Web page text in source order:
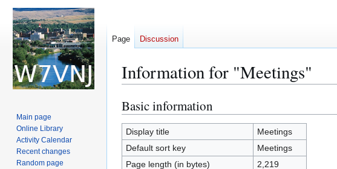
Information for "Meetings"
Jump
to
navigation
Jump
to
search
Basic information
Display title
Meetings
Default sort key
Meetings
Page length (in bytes)
2,219
Page Discussion
Main page
Online Library
Activity Calendar
Recent changes
Random page